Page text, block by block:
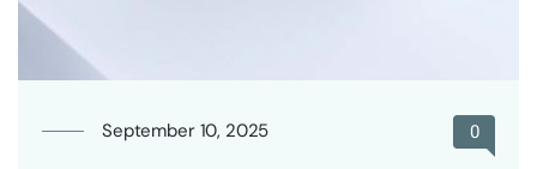
September 10, 2025 0